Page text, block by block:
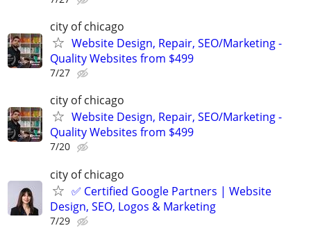
city of chicago
Website Design, Repair, SEO/Marketing -
Quality Websites from $499
7/27
city of chicago
Website Design, Repair, SEO/Marketing -
Quality Websites from $499
7/20
city of chicago
✅ Certified Google Partners | Website
Design, SEO, Logos & Marketing
7/29